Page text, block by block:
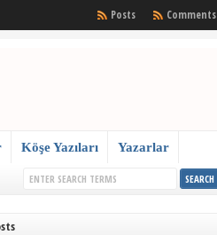
Comments
Posts
Köşe Yazıları Yazarlar